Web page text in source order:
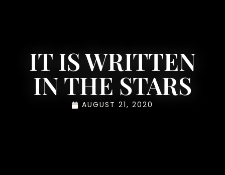
IT IS WRITTEN
IN THE STARS
AUGUST 21, 2020